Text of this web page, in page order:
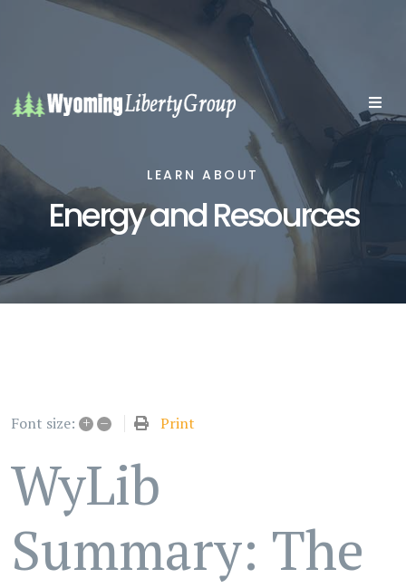
LEARN ABOUT
Energy and Resources
Font size: + – Print
WyLib
Summary: The